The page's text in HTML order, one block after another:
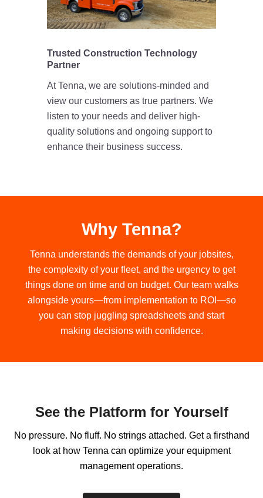
Trusted Construction Technology
Partner
At Tenna, we are solutions-minded and
view our customers as true partners. We
listen to your needs and deliver high-
quality solutions and ongoing support to
enhance their business success.
Why Tenna?
Tenna understands the demands of your jobsites,
the complexity of your fleet, and the urgency to get
things done on time and on budget. Our team walks
alongside yours—from implementation to ROI—so
you can stop juggling spreadsheets and start
making decisions with confidence.
See the Platform for Yourself
No pressure. No fluff. No strings attached. Get a firsthand
look at how Tenna can optimize your equipment
management operations.